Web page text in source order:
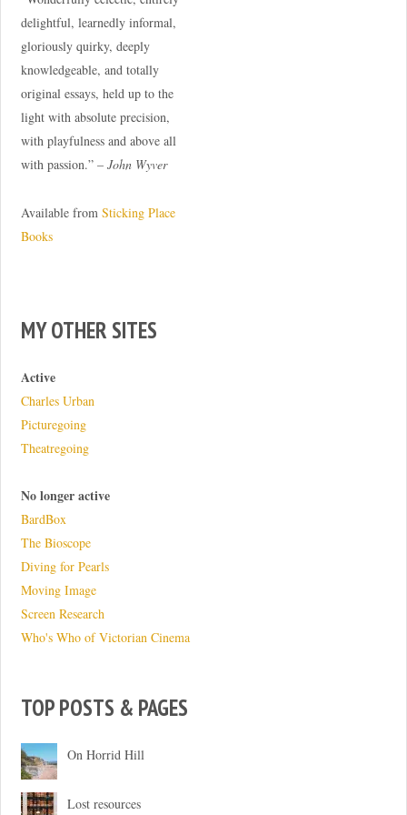
delightful, learnedly informal,
gloriously quirky, deeply
knowledgeable, and totally
original essays, held up to the
light with absolute precision,
with playfulness and above all
with passion.” – John Wyver
Available from Sticking Place
Books
MY OTHER SITES
Active
Charles Urban
Picturegoing
Theatregoing
No longer active
BardBox
The Bioscope
Diving for Pearls
Moving Image
Screen Research
Who's Who of Victorian Cinema
TOP POSTS & PAGES
On Horrid Hill
Lost resources